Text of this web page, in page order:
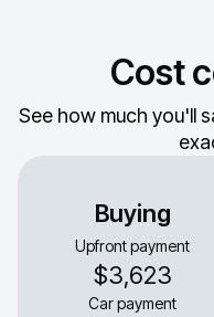
Cost
See how much you'll
Buying
Upfront payment
$3,623
Car payment